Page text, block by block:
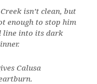
isn’t clean, but
enough to stop him
line into its dark
Calusa